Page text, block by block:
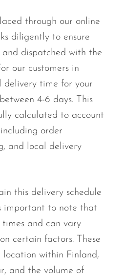
through our online
diligently to ensure
dispatched with the
our customers in
delivery time for your
4-6 days. This
calculated to account
order
and local delivery
this delivery schedule
important to note that
and can vary
certain factors. These
location within Finland,
and the volume of